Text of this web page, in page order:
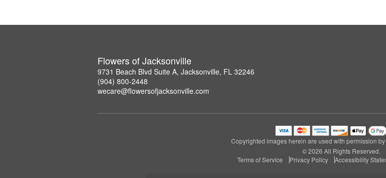
Flowers of Jacksonville
9731 Beach Blvd Suite A, Jacksonville, FL 32246
(904) 800-2448
wecare@flowersofjacksonville.com
Copyrighted images herein are used with permission
© 2026 All Rights Reserved.
Terms of Service
Privacy Policy Accessibility